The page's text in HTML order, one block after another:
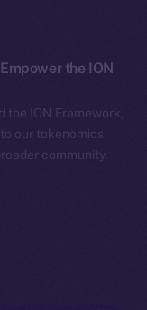
the ION
the ION Framework,
our tokenomics
community.